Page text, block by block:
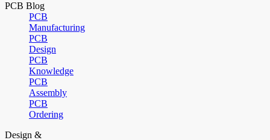
PCB Blog
PCB
Manufacturing
PCB
Design
PCB
Knowledge
PCB
Assembly
PCB
Ordering
Design &